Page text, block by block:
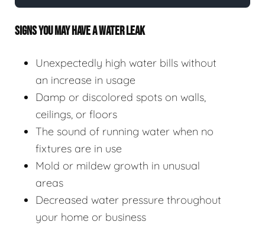
SIGNS YOU MAY HAVE A WATER LEAK
Unexpectedly high water bills without
an increase in usage
Damp or discolored spots on walls,
ceilings, or floors
The sound of running water when no
fixtures are in use
Mold or mildew growth in unusual
areas
Decreased water pressure throughout
your home or business